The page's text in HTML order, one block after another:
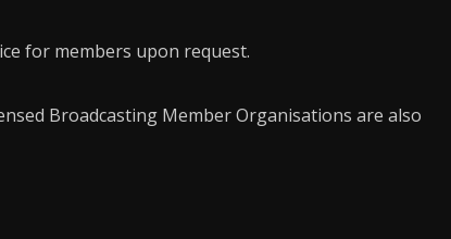
for members upon request.
Broadcasting Member Organisations are also